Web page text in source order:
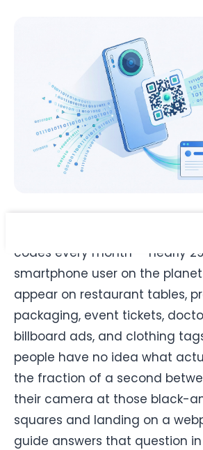
codes every month — nearly
smartphone user on the
appear on restaurant tables,
packaging, event tickets,
billboard ads, and clothing
people have no idea what
the fraction of a second
their camera at those black-
squares and landing on a
guide answers that question